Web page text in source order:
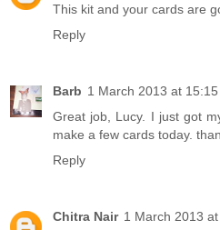
This kit and your cards are
Reply
Barb 1 March 2013 at 15:15
Great job, Lucy. I just got
make a few cards today.
Reply
Chitra Nair 1 March 2013